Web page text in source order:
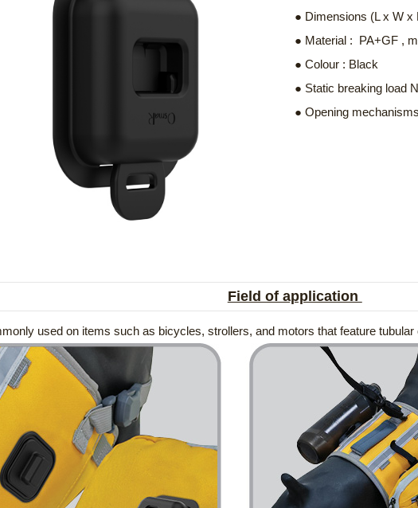
● Dimensions (L x W
● Material : PA+GF ,
● Colour : Black
● Static breaking load
● Opening
Field of application
used on items such as bicycles, strollers, and motors that feature tubular